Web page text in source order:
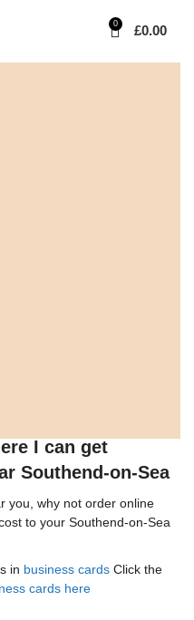
0 £0.00
I can get
Southend-on-Sea
you, why not order online
to your Southend-on-Sea
in business cards Click the
cards here